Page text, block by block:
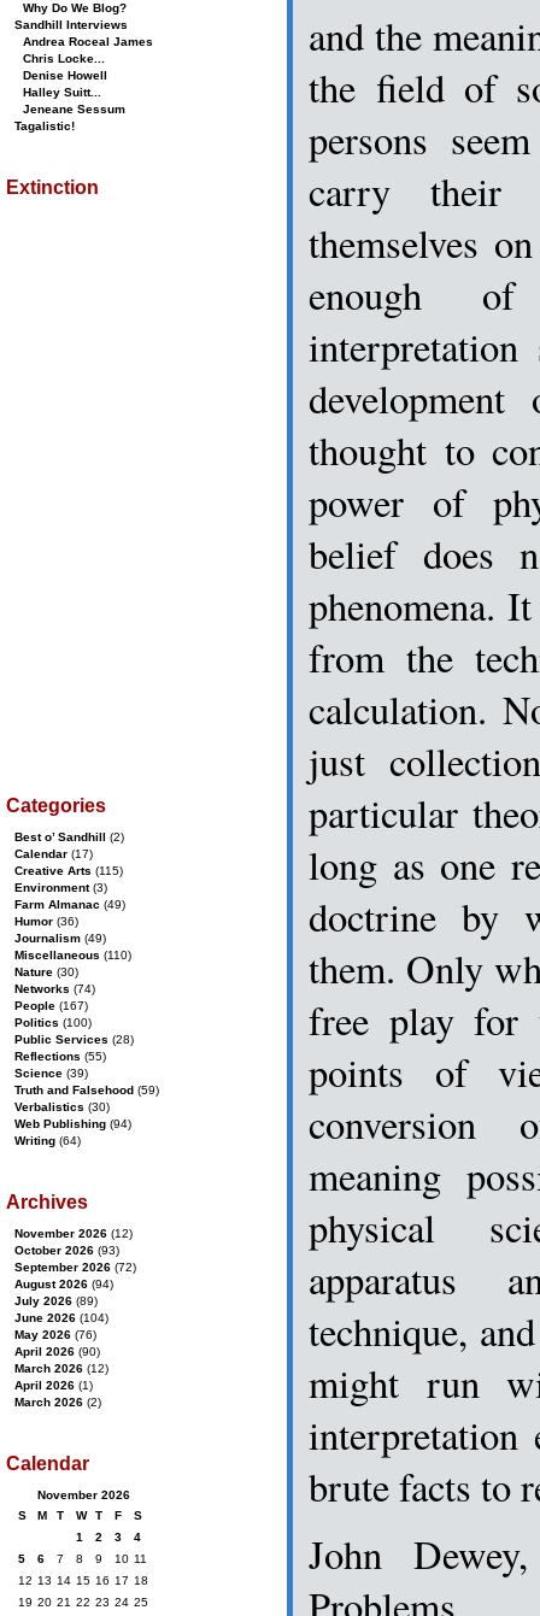
and the
the field of
persons
carry their
themselves
enough
thought to
power of
belief does
phenomena.
from the
calculation.
just
particular
long as one
doctrine by
them. Only
free play for
points of
meaning
physical
apparatus
technique,
might run
interpretation
brute facts to
John
Why Do We Blog?
Sandhill Interviews
Andrea Roceal James
Chris Locke...
Denise Howell
Halley Suitt...
Jeneane Sessum
Tagalistic!
Extinction
Categories
Best o’ Sandhill (2)
Calendar (17)
Creative Arts (115)
Environment(3)
Farm Almanac (49)
Humor (36)
Journalism (49)
Miscellaneous (110)
Nature (30)
Networks (74)
People (167)
Politics (100)
Public Services (28)
Reflections (55)
Science (39)
Truth and Falsehood (59)
Verbalistics (30)
Web Publishing (94)
Writing (64)
Archives
November 2026 (12)
October 2026 (93)
September 2026 (72)
August 2026 (94)
July 2026 (89)
June 2026 (104)
May 2026 (76)
April 2026 (90)
March 2026 (12)
April 2026 (1)
March 2026 (2)
Calendar
November 2026
S
M T W T F
S
1
2 3
4
5
6 7 8 9 10 11
12 13 14 15 16 17 18
19 20 21 22 23 24 25